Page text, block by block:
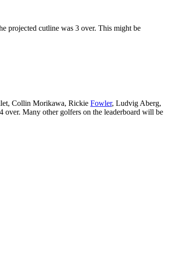
projected cutline was 3 over. This might be
Collin Morikawa, Rickie Fowler, Ludvig Aberg,
over. Many other golfers on the leaderboard will be